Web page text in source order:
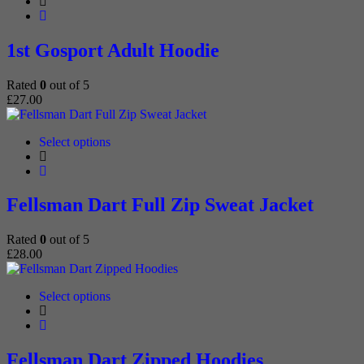
variants.
The
chosen
the
1st Gosport Adult Hoodie
Rated 0 out of 5
£27.00
Select optionsThis
variants.
The
chosen
the
Fellsman Dart Full Zip Sweat Jacket
Rated 0 out of 5
£28.00
Select optionsThis
variants.